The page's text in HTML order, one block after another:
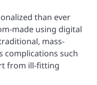
than ever
made using digital
mass-
complications such
from ill-fitting